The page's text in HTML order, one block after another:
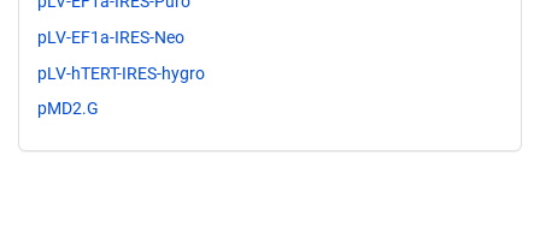
pLV-EF1a-IRES-Neo
pLV-hTERT-IRES-hygro
pMD2.G